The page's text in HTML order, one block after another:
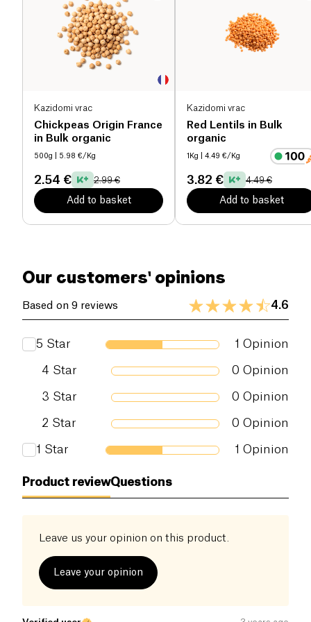
Kazidomi vrac
Chickpeas Origin France
in Bulk organic
500g | 5.98 €/Kg
2.54 € 2.99 €
Add to basket
Kazidomi vrac
Red Lentils in Bulk
organic
1Kg | 4.49 €/Kg
3.82 € 4.49 €
Add to basket
recipes such as brownies or spreads!
0.03 g
Our customers' opinions
Based on 9 reviews 4.6
5 Star 1 Opinion
4 Star 0 Opinion
3 Star 0 Opinion
2 Star 0 Opinion
1 Star 1 Opinion
Product reviewQuestions
Leave us your opinion on this product.
Leave your opinion